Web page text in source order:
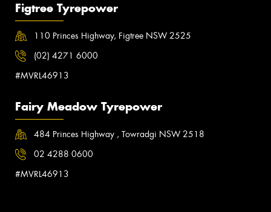
Figtree Tyrepower
110 Princes Highway, Figtree NSW 2525
(02) 4271 6000
#MVRL46913
Fairy Meadow Tyrepower
484 Princes Highway , Towradgi NSW 2518
02 4288 0600
#MVRL46913